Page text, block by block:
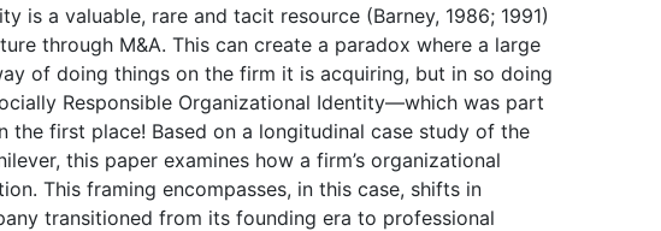
is a valuable, rare and tacit resource (Barney, 1986; 1991)
through M&A. This can create a paradox where a large
of doing things on the firm it is acquiring, but in so doing
Responsible Organizational Identity—which was part
first place! Based on a longitudinal case study of the
this paper examines how a firm’s organizational
This framing encompasses, in this case, shifts in
transitioned from its founding era to professional